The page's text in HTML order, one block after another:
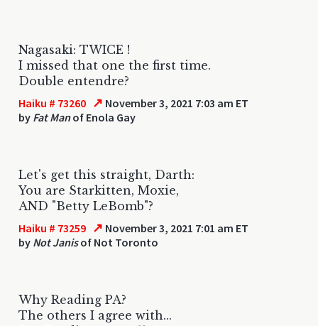
Nagasaki: TWICE !
I missed that one the first time.
Double entendre?
Haiku # 73260 ↗ November 3, 2021 7:03 am ET
by Fat Manof Enola Gay
Let's get this straight, Darth:
You are Starkitten, Moxie,
AND "Betty LeBomb"?
Haiku # 73259 ↗ November 3, 2021 7:01 am ET
by Not Janisof Not Toronto
Why Reading PA?
The others I agree with...